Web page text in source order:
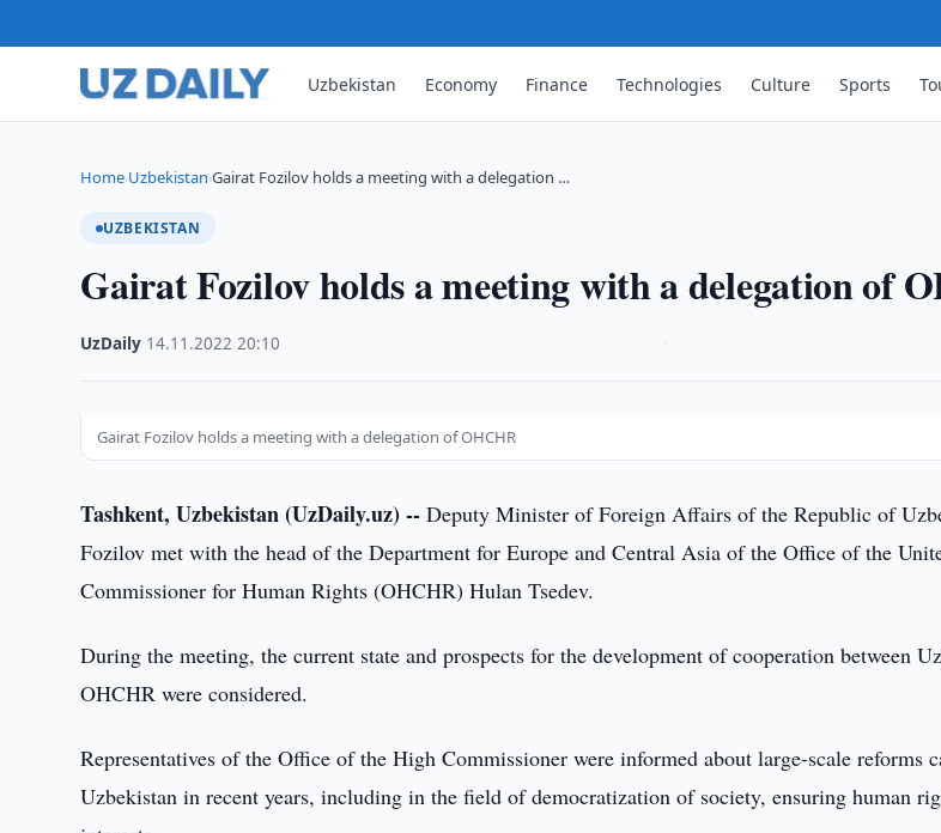
Uzbekistan Economy Finance Technologies Culture Sports
Home›Uzbekistan›Gairat Fozilov holds a meeting with a delegation …
UZBEKISTAN
Gairat Fozilov holds a meeting with a delegation of
UzDaily 14.11.2022 ·20:10
Gairat Fozilov holds a meeting with a delegation of OHCHR
Tashkent, Uzbekistan (UzDaily.uz) -- Deputy Minister of Foreign Affairs of the Republic of
Fozilov met with the head of the Department for Europe and Central Asia of the Office of the
Commissioner for Human Rights (OHCHR) Hulan Tsedev.
During the meeting, the current state and prospects for the development of cooperation between
OHCHR were considered.
Representatives of the Office of the High Commissioner were informed about large-scale reforms
Uzbekistan in recent years, including in the field of democratization of society, ensuring human